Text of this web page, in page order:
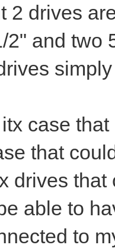
2 drives
2" and two
case
that
drives
able to
to